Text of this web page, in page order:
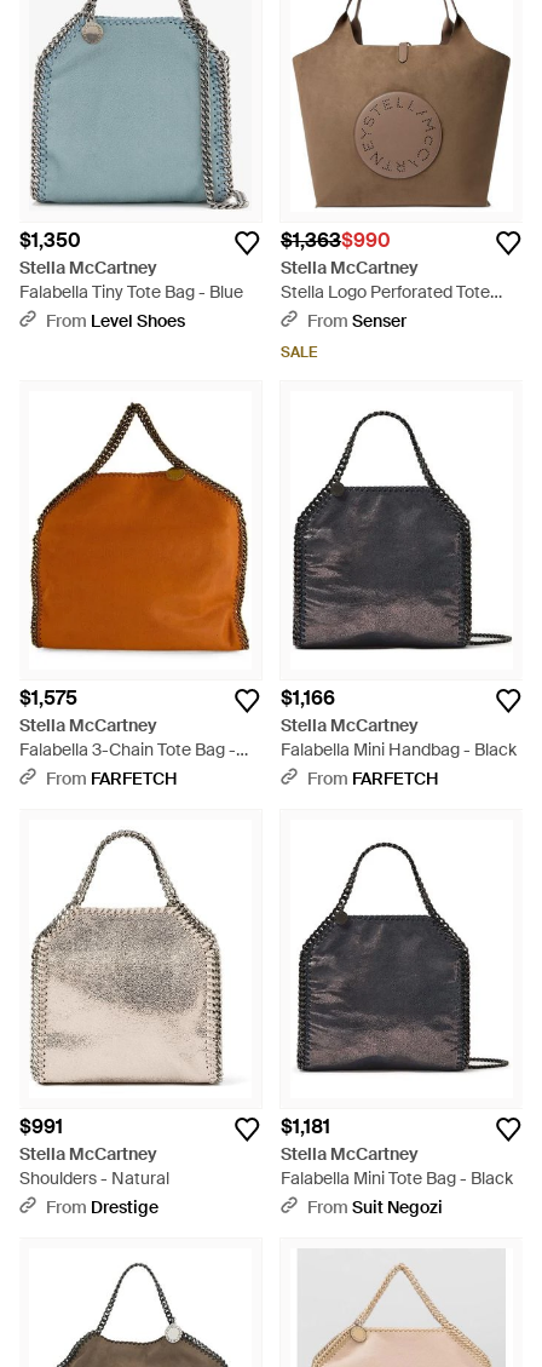
$1,350
Stella McCartney
Falabella Tiny Tote Bag - Blue
From Level Shoes
$1,363$990
Stella McCartney
Stella Logo Perforated Tote
Bag - Brown
From Senser
SALE
$1,575
Stella McCartney
Falabella 3-Chain Tote Bag -
BrownFrom FARFETCH
$1,166
Stella McCartney
Falabella Mini Handbag - Black
From FARFETCH
$991
Stella McCartney
Shoulders - Natural
From Drestige
$1,181
Stella McCartney
Falabella Mini Tote Bag - Black
From Suit Negozi